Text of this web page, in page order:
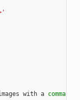
with a command